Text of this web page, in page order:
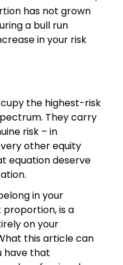
has not grown
a bull run
in your risk
the highest-risk
They carry
risk – in
other equity
equation deserve
in your
is a
on your
this article can
have that